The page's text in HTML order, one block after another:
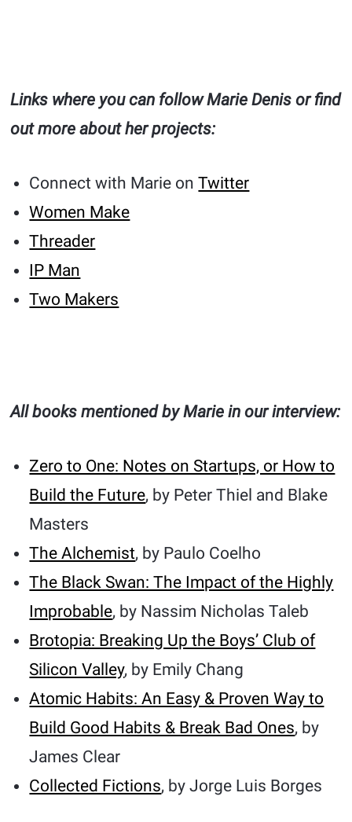
Links where you can follow Marie Denis or find
out more about her projects:
Connect with Marie onTwitter
Women Make
Threader
IP Man
Two Makers
All books mentioned by Marie in our interview:
Zero to One: Notes on Startups, or How to
Build the Future, by Peter Thiel and Blake
Masters
The Alchemist, by Paulo Coelho
The Black Swan: The Impact of the Highly
Improbable, by Nassim Nicholas Taleb
Brotopia: Breaking Up the Boys’ Club of
Silicon Valley, by Emily Chang
Atomic Habits: An Easy & Proven Way to
Build Good Habits & Break Bad Ones, by
James Clear
Collected Fictions, by Jorge Luis Borges